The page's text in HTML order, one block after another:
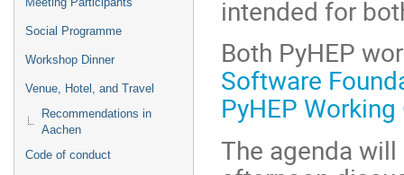
Social Programme
Workshop Dinner
Venue, Hotel, and Travel
Recommendations in
Aachen
Code of conduct
intended for
Both PyHEP
Software
PyHEP
The agenda